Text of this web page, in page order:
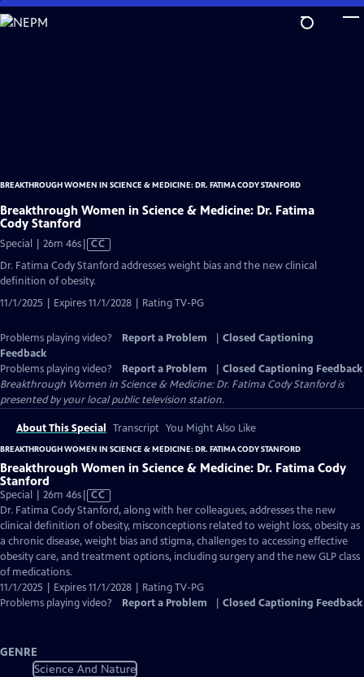
Skip
to
BREAKTHROUGH WOMEN IN SCIENCE & MEDICINE: DR. FATIMA CODY STANFORD
Breakthrough Women in Science & Medicine: Dr. Fatima
Cody Stanford
Special | 26m 46sVideo
Closed
Captions
CC
Dr. Fatima Cody Stanford addresses weight bias and the new clinical
definition of obesity.
11/1/2025 | Expires 11/1/2028 | Rating TV-PG
Problems playing video? Report a Problem
Closed Captioning
Feedback
Problems playing video?
Report a Problem
Closed Captioning Feedback
Breakthrough Women in Science & Medicine: Dr. Fatima Cody Stanfordis
presented by your local public television station.
About This Special Transcript You Might Also Like
BREAKTHROUGH WOMEN IN SCIENCE & MEDICINE: DR. FATIMA CODY STANFORD
Breakthrough Women in Science & Medicine: Dr. Fatima Cody
Stanford
Special | 26m 46sVideo
has
Closed
Captions
CC
Dr. Fatima Cody Stanford, along with her colleagues, addresses the new
clinical definition of obesity, misconceptions related to weight loss, obesity as
a chronic disease, weight bias and stigma, challenges to accessing effective
obesity care, and treatment options, including surgery and the new GLP class
of medications.
11/1/2025 | Expires 11/1/2028 | Rating TV-PG
Problems playing video?
Report a Problem Closed Captioning Feedback
GENRE
Science And Nature